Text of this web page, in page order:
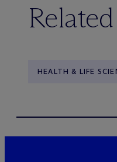
Related
HEALTH & LIFE